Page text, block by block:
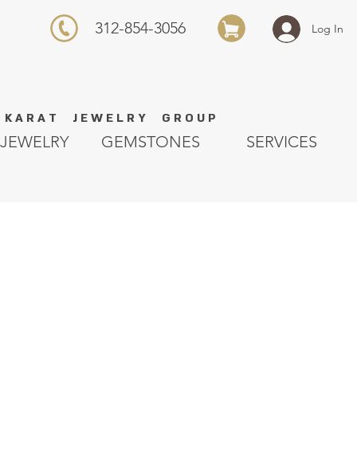
K A R A T J E W E L R Y G R O U P
Log In
312-854-3056
GEMSTONES SERVICES
JEWELRY